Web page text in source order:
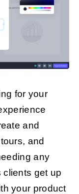
for your
and
and
any
clients get up
your product